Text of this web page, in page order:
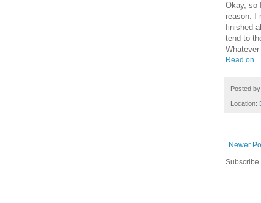
Okay, so
reason. I
finished
tend to
Read on...
Posted by
Location:
Newer
Subscribe